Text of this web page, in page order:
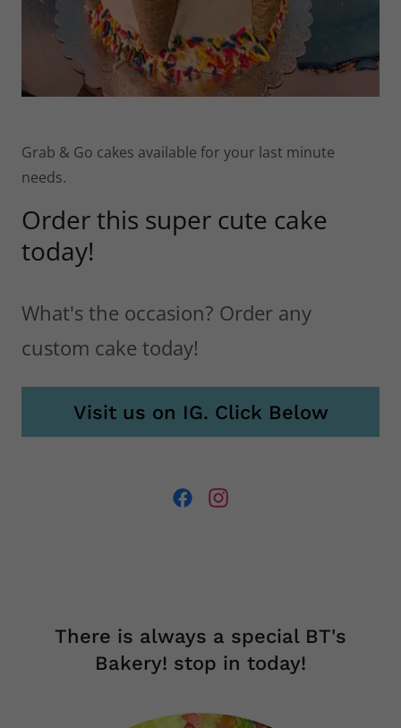
Grab & Go cakes available for your last minute
needs.
today!
What's the occasion? Order any
custom cake today!
Visit us on IG. Click Below
There is always a special BT's